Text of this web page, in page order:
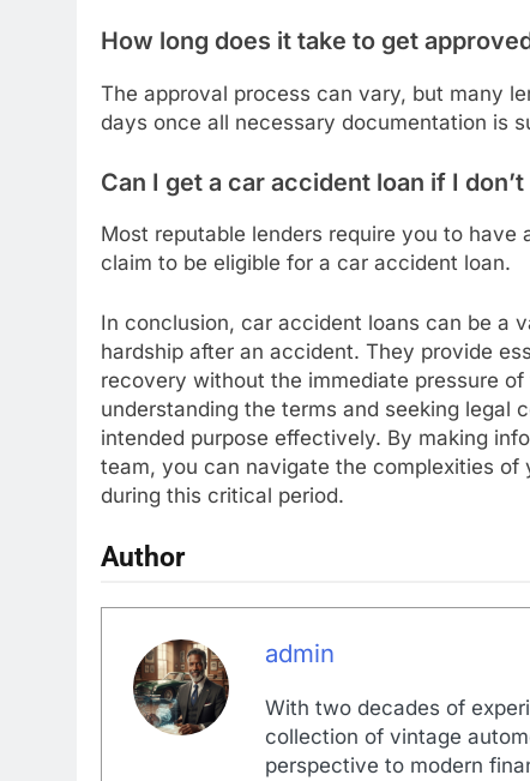
How long does it take to get
The approval process can vary, but many
days once all necessary documentation is
Can I get a car accident loan if I
Most reputable lenders require you to
claim to be eligible for a car accident loan.
In conclusion, car accident loans can be a
hardship after an accident. They provide
recovery without the immediate pressure
understanding the terms and seeking legal
intended purpose effectively. By making
team, you can navigate the complexities
during this critical period.
Author
admin
With two decades of
collection of vintage
perspective to modern